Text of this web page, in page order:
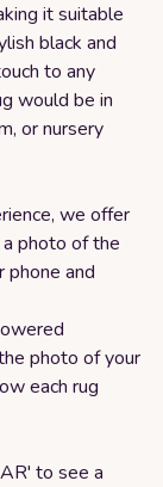
it suitable
black and
to any
would be in
or nursery
we offer
photo of the
phone and
photo of your
each rug
to see a